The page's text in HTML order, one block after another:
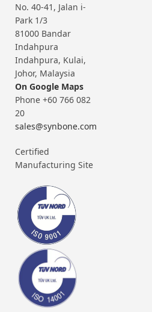
No. 40-41, Jalan i-
Park 1/3
81000 Bandar
Indahpura
Indahpura, Kulai,
Johor, Malaysia
On Google Maps
Phone +60 766 082
20
sales@synbone.com
Certified
Manufacturing Site